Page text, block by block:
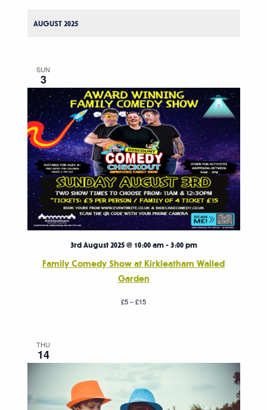
AUGUST 2025
SUN
3
Family Comedy Show at Kirkleatham Walled
Garden
3rd August 2025 @ 10:00 am- 3:00 pm
£5 – £15
THU
14